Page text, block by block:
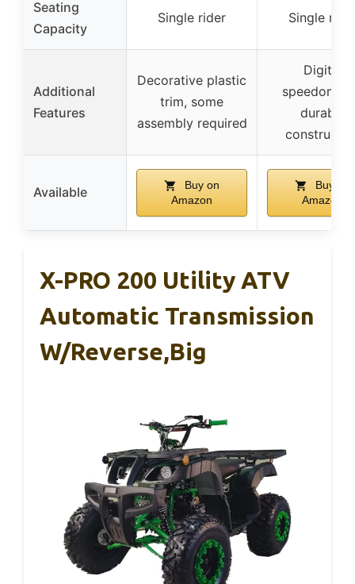
Seating
Capacity
Single rider Single
Additional
Features
Decorative plastic
trim, some
assembly required
Digital
durable
Available
Buy on
Amazon
Buy on
Amazon
X-PRO 200 Utility ATV
Automatic Transmission
W/Reverse,Big